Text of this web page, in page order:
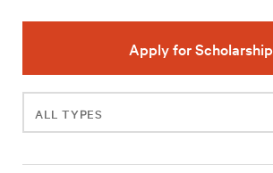
Apply for Scholarship
Filter
events